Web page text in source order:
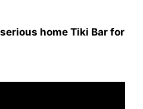
home Tiki Bar for